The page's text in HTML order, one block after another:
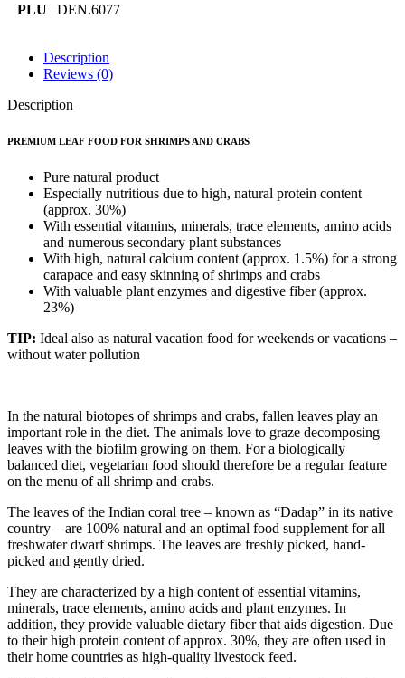
PLU DEN.6077
Description
Reviews (0)
Description
PREMIUM LEAF FOOD FOR SHRIMPS AND CRABS
Pure natural product
Especially nutritious due to high, natural protein content
(approx. 30%)
With essential vitamins, minerals, trace elements, amino acids
and numerous secondary plant substances
With high, natural calcium content (approx. 1.5%) for a strong
carapace and easy skinning of shrimps and crabs
With valuable plant enzymes and digestive fiber (approx.
23%)
TIP: Ideal also as natural vacation food for weekends or vacations –
without water pollution
In the natural biotopes of shrimps and crabs, fallen leaves play an
important role in the diet. The animals love to graze decomposing
leaves with the biofilm growing on them. For a biologically
balanced diet, vegetarian food should therefore be a regular feature
on the menu of all shrimp and crabs.
The leaves of the Indian coral tree – known as “Dadap” in its native
country – are 100% natural and an optimal food supplement for all
freshwater dwarf shrimps. The leaves are freshly picked, hand-
picked and gently dried.
They are characterized by a high content of essential vitamins,
minerals, trace elements, amino acids and plant enzymes. In
addition, they provide valuable dietary fiber that aids digestion. Due
to their high protein content of approx. 30%, they are often used in
their home countries as high-quality livestock feed.